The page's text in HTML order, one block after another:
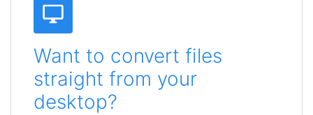
Want to convert files
straight from your
desktop?